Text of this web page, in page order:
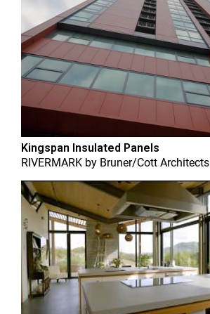
Kingspan Insulated Panels
RIVERMARK by Bruner/Cott Architects